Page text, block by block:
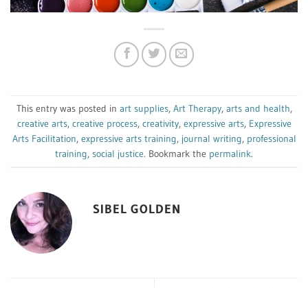
This entry was posted in art supplies, Art Therapy, arts and health,
creative arts, creative process, creativity, expressive arts, Expressive
Arts Facilitation, expressive arts training, journal writing, professional
training, social justice. Bookmark the permalink.
SIBEL GOLDEN